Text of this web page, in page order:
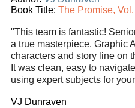
Book Title: The Promise,
"This team is fantastic!
a true masterpiece. Graphic
characters and story line on
It was clean, easy to
using expert subjects for
VJ Dunraven